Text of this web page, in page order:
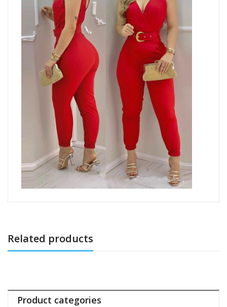
Related products
Product categories